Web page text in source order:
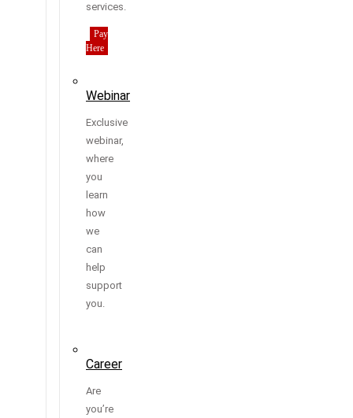
services.
Pay
Here
Webinar
Exclusive
webinar,
where
you
learn
how
we
can
help
support
you.
Career
Are
you’re